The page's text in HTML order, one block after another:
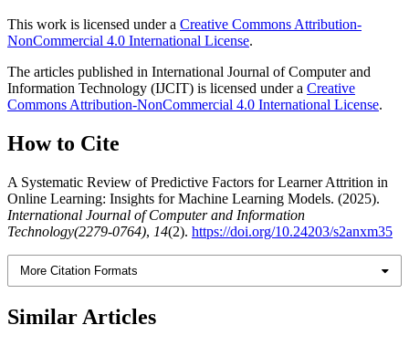
This work is licensed under a Creative Commons Attribution-
NonCommercial 4.0 International License.
The articles published in International Journal of Computer and
Information Technology (IJCIT) is licensed under a Creative
Commons Attribution-NonCommercial 4.0 International License.
How to Cite
A Systematic Review of Predictive Factors for Learner Attrition in
Online Learning: Insights for Machine Learning Models. (2025).
International Journal of Computer and Information
Technology(2279-0764), 14(2). https://doi.org/10.24203/s2anxm35
More Citation Formats
Similar Articles